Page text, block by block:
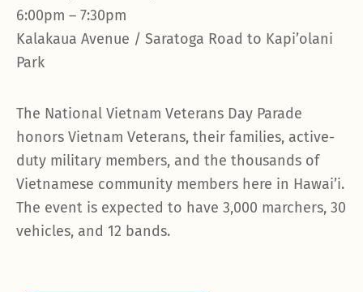
6:00pm – 7:30pm
Kalakaua Avenue / Saratoga Road to Kapi’olani
Park
The National Vietnam Veterans Day Parade
honors Vietnam Veterans, their families, active-
duty military members, and the thousands of
Vietnamese community members here in Hawai’i.
The event is expected to have 3,000 marchers, 30
vehicles, and 12 bands.